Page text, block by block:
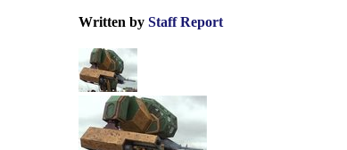
Written by Staff Report